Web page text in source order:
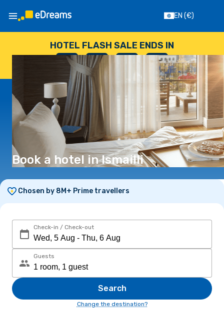
EN (€)
HOTEL FLASH SALE ENDS IN
--
DAYS
: --
HOURS
: --
SECONDS
Book a hotel in Ismailli
Chosen by 8M+ Prime travellers
Check-in / Check-out
Guests
Search
Change the destination?